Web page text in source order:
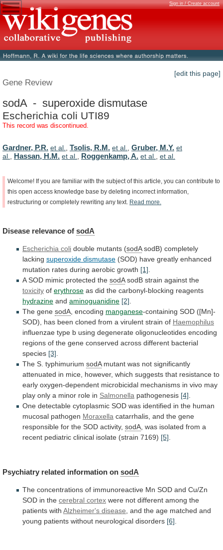
Sign in / Create account
[edit this page]
Gene Review
sodA - superoxide dismutase
Escherichia coli UTI89
This record was discontinued.
Gardner, P.R. et al., Tsolis, R.M. et al., Gruber, M.Y. et
al., Hassan, H.M. et al., Roggenkamp, A. et al., et al.
Welcome! If you are familiar with the subject of this article, you can contribute to
this open access knowledge base by deleting incorrect information,
restructuring or completely rewriting any text. Read more.
Disease relevance of sodA
Escherichia coli double mutants (sodA sodB) completely
lacking superoxide dismutase (SOD) have greatly enhanced
mutation rates during aerobic growth [1]
A SOD mimic protected the sodAsodB strain against the
toxicity of erythrose as did the carbonyl-blocking reagents
hydrazine and aminoguanidine [2]
The gene sodA , encoding manganese-containing SOD ([Mn]-
SOD),
has been cloned from a virulent strain of Haemophilus
influenzae type b using degenerate oligonucleotides encoding
regions of the gene conserved across different bacterial
species [3]
The S. typhimurium sodA mutant was not significantly
attenuated in mice, however, which suggests that resistance to
early oxygen-dependent microbicidal mechanisms in vivo may
play only a minor role in Salmonella pathogenesis [4]
One detectable cytoplasmic SOD was identified in the human
mucosal pathogen Moraxella catarrhalis, and the gene
responsible for the SOD activity, sodA was isolated from a
recent pediatric clinical isolate (strain 7169) [5]
Psychiatry related information on sodA
The concentrations of immunoreactive Mn SOD and Cu/Zn
SOD in the cerebral cortex were not different among the
patients with Alzheimer's disease and the age matched and
young patients without neurological disorders [6]